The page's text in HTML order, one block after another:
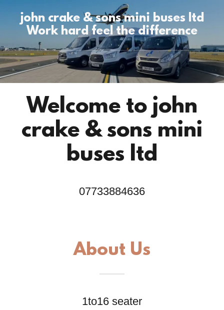
john crake & sons mini buses ltd
Work hard feel the difference
Welcome to john
crake & sons mini
07733884636
About Us
1to16 seater